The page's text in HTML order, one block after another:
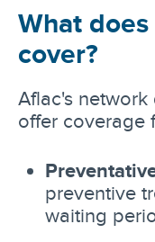
What
cover?
Aflac's
offer coverage
preventive
waiting